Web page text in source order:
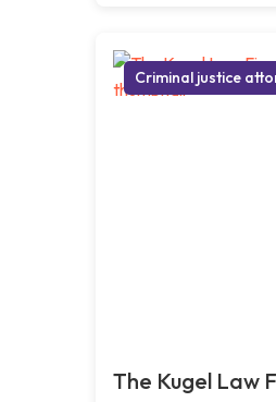
Criminal justice
The Kugel Law